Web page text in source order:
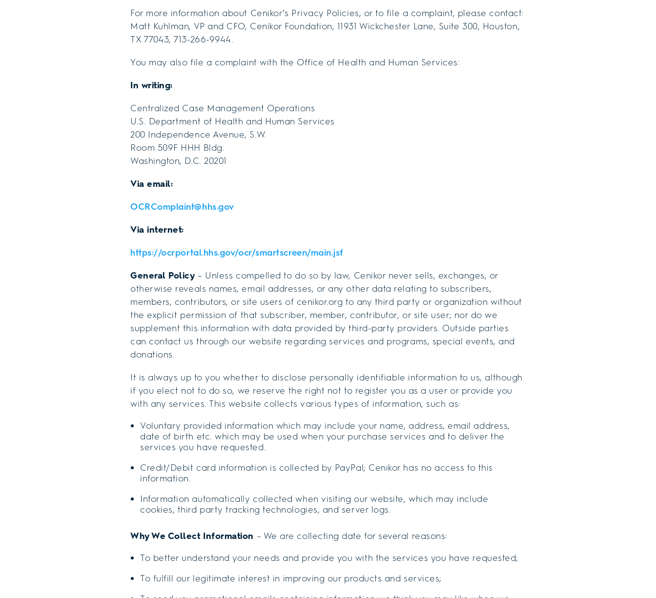
For more information about Cenikor’s Privacy Policies, or to file a complaint, please contact:
Matt Kuhlman, VP and CFO, Cenikor Foundation, 11931 Wickchester Lane, Suite 300, Houston,
TX 77043, 713-266-9944.
You may also file a complaint with the Office of Health and Human Services:
In writing:
Centralized Case Management Operations
U.S. Department of Health and Human Services
200 Independence Avenue, S.W.
Room 509F HHH Bldg.
Washington, D.C. 20201
Via email:
OCRComplaint@hhs.gov
Via internet:
https://ocrportal.hhs.gov/ocr/smartscreen/main.jsf
General Policy– Unless compelled to do so by law, Cenikor never sells, exchanges, or
otherwise reveals names, email addresses, or any other data relating to subscribers,
members, contributors, or site users of cenikor.org to any third party or organization without
the explicit permission of that subscriber, member, contributor, or site user; nor do we
supplement this information with data provided by third-party providers. Outside parties
can contact us through our website regarding services and programs, special events, and
donations.
It is always up to you whether to disclose personally identifiable information to us, although
if you elect not to do so, we reserve the right not to register you as a user or provide you
with any services. This website collects various types of information, such as:
Voluntary provided information which may include your name, address, email address,
date of birth etc. which may be used when your purchase services and to deliver the
services you have requested.
Credit/Debit card information is collected by PayPal; Cenikor has no access to this
information.
Information automatically collected when visiting our website, which may include
cookies, third party tracking technologies, and server logs.
Why We Collect Information – We are collecting date for several reasons:
To better understand your needs and provide you with the services you have requested;
To fulfill our legitimate interest in improving our products and services;